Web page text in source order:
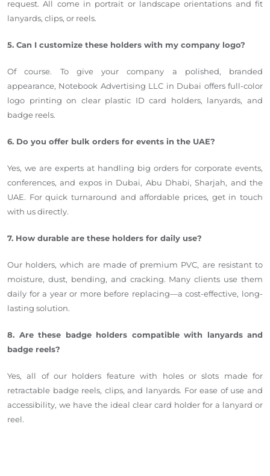
request. All come in portrait or landscape orientations and fit
lanyards, clips, or reels.
5. Can I customize these holders with my company logo?
Of course. To give your company a polished, branded
appearance, Notebook Advertising LLC in Dubai offers full-color
logo printing on clear plastic ID card holders, lanyards, and
badge reels.
6. Do you offer bulk orders for events in the UAE?
Yes, we are experts at handling big orders for corporate events,
conferences, and expos in Dubai, Abu Dhabi, Sharjah, and the
UAE. For quick turnaround and affordable prices, get in touch
with us directly.
7. How durable are these holders for daily use?
Our holders, which are made of premium PVC, are resistant to
moisture, dust, bending, and cracking. Many clients use them
daily for a year or more before replacing—a cost-effective, long-
lasting solution.
8. Are these badge holders compatible with lanyards and
badge reels?
Yes, all of our holders featurewith holes or slots made for
retractable badge reels, clips, and lanyards. For ease of use and
accessibility, we have the ideal clear card holder for a lanyard or
reel.